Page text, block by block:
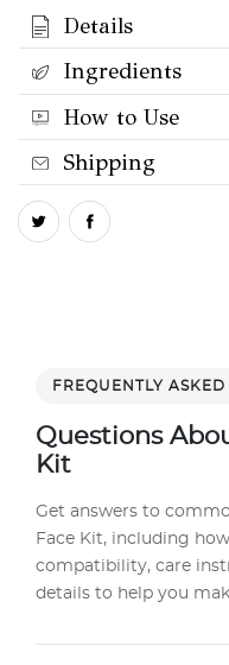
Details
Ingredients
How to Use
Shipping
FREQUENTLY
Questions
Kit
Get answers to
Face Kit, including
compatibility, care
details to help you